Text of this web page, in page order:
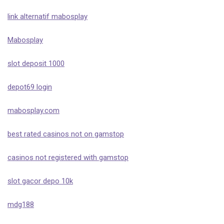
link alternatif mabosplay
Mabosplay
slot deposit 1000
depot69 login
mabosplay.com
best rated casinos not on gamstop
casinos not registered with gamstop
slot gacor depo 10k
mdg188